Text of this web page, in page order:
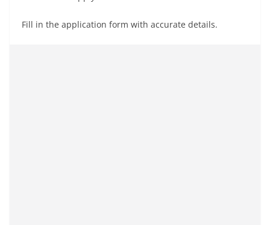
Fill in the application form with accurate details.